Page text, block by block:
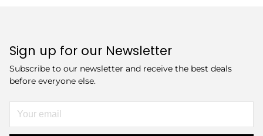
Sign up for our Newsletter
Subscribe to our newsletter and receive the best deals
before everyone else.
email